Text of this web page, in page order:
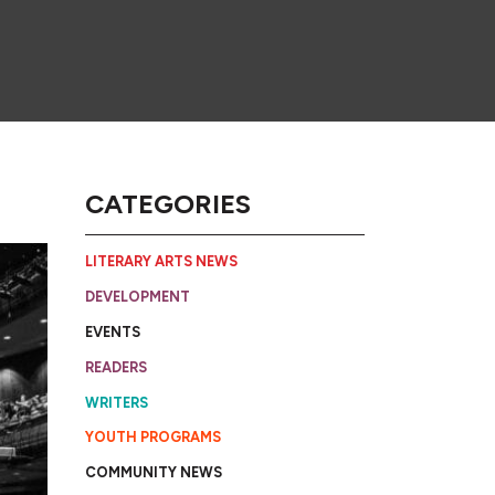
CATEGORIES
LITERARY ARTS NEWS
DEVELOPMENT
EVENTS
READERS
WRITERS
YOUTH PROGRAMS
COMMUNITY NEWS